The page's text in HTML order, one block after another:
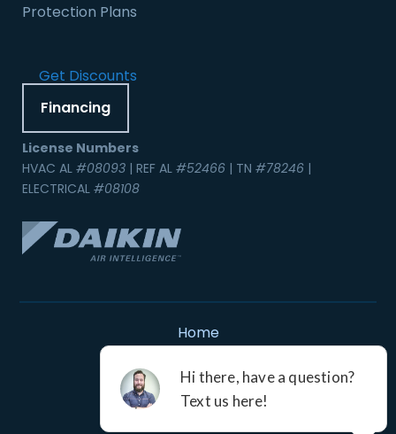
Protection Plans
Get Discounts
Financing
License Numbers
HVAC AL #08093 | REF AL #52466 | TN #78246 |
ELECTRICAL #08108
Home
Service Areas
Careers